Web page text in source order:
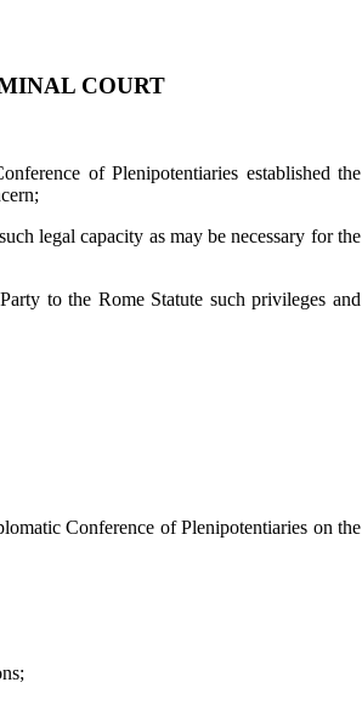
COURT
of Plenipotentiaries established the
legal capacity as may be necessary for the
to the Rome Statute such privileges and
Conference of Plenipotentiaries on the